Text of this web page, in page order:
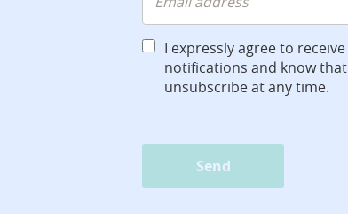
I expressly agree to
notifications and know that
unsubscribe at any time.
Send